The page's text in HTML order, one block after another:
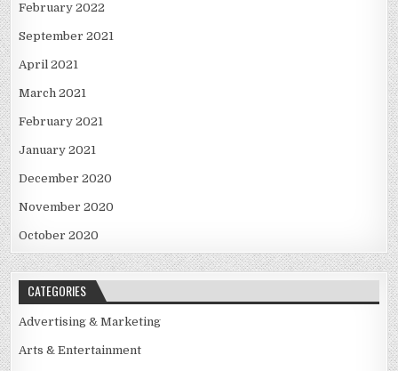
February 2022
September 2021
April 2021
March 2021
February 2021
January 2021
December 2020
November 2020
October 2020
CATEGORIES
Advertising & Marketing
Arts & Entertainment